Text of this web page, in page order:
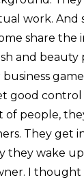
work. And
share the
and beauty
good control
people,
They get
they wake
I thought